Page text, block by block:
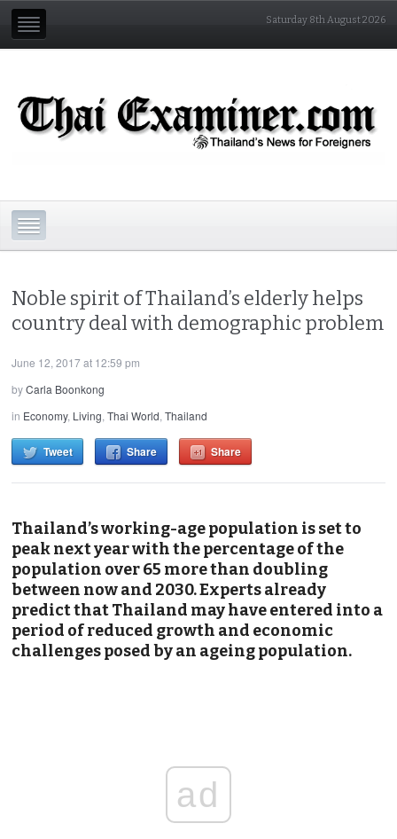
Saturday 8th August 2026
Noble spirit of Thailand’s elderly helps
country deal with demographic problem
June 12, 2017 at 12:59 pm
byCarla Boonkong
in Economy, Living,Thai World,Thailand
Tweet Share Share
Thailand’s working-age population is set to
peak next year with the percentage of the
population over 65 more than doubling
between now and 2030. Experts already
predict that Thailand may have entered into a
period of reduced growth and economic
challenges posed by an ageing population.
ad